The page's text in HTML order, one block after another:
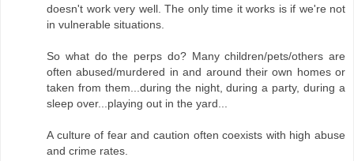
doesn't work very well. The only time it works is if we're not
in vulnerable situations.
So what do the perps do? Many children/pets/others are
often abused/murdered in and around their own homes or
taken from them...during the night, during a party, during a
sleep over...playing out in the yard...
A culture of fear and caution often coexists with high abuse
and crime rates.